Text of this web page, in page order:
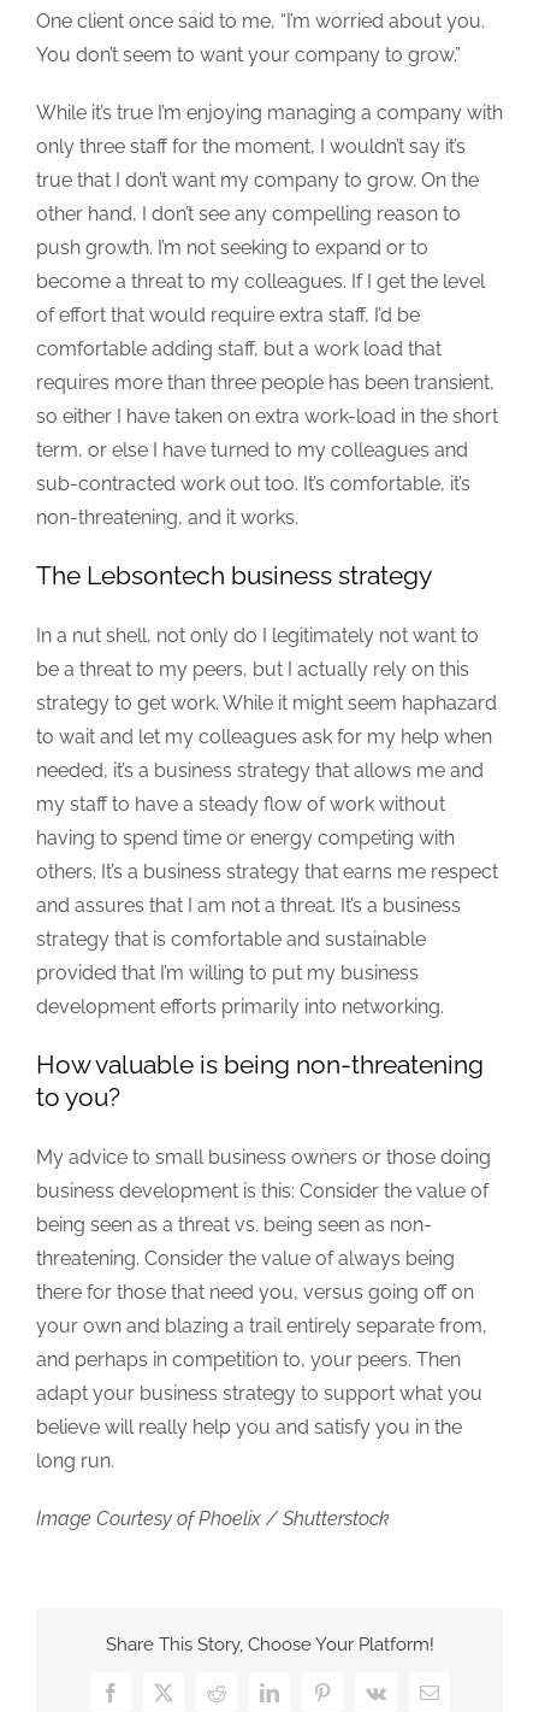
One client once said to me, “I’m worried about you.
You don’t seem to want your company to grow.”
While it’s true I’m enjoying managing a company with
only three staff for the moment, I wouldn’t say it’s
true that I don’t want my company to grow. On the
other hand, I don’t see any compelling reason to
push growth. I’m not seeking to expand or to
become a threat to my colleagues. If I get the level
of effort that would require extra staff, I’d be
comfortable adding staff, but a work load that
requires more than three people has been transient,
so either I have taken on extra work-load in the short
term, or else I have turned to my colleagues and
sub-contracted work out too. It’s comfortable, it’s
non-threatening, and it works.
The Lebsontech business strategy
In a nut shell, not only do I legitimately not want to
be a threat to my peers, but I actually rely on this
strategy to get work. While it might seem haphazard
to wait and let my colleagues ask for my help when
needed, it’s a business strategy that allows me and
my staff to have a steady flow of work without
having to spend time or energy competing with
others. It’s a business strategy that earns me respect
and assures that I am not a threat. It’s a business
strategy that is comfortable and sustainable
provided that I’m willing to put my business
development efforts primarily into networking.
How valuable is being non-threatening
to you?
My advice to small business owners or those doing
business development is this: Consider the value of
being seen as a threat vs. being seen as non-
threatening. Consider the value of always being
there for those that need you, versus going off on
your own and blazing a trail entirely separate from,
and perhaps in competition to, your peers. Then
adapt your business strategy to support what you
believe will really help you and satisfy you in the
long run.
Image Courtesy of Phoelix / Shutterstock
Share This Story, Choose Your Platform!
Facebook
X RedditLinkedInPinterest
Vk Email